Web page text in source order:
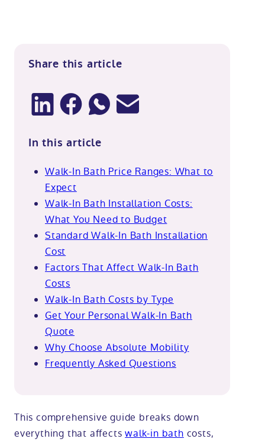
Share this article
In this article
Walk-In Bath Price Ranges: What to
Expect
Walk-In Bath Installation Costs:
What You Need to Budget
Standard Walk-In Bath Installation
Cost
Factors That Affect Walk-In Bath
Costs
Walk-In Bath Costs by Type
Get Your Personal Walk-In Bath
Quote
Why Choose Absolute Mobility
Frequently Asked Questions
This comprehensive guide breaks down
everything that affectswalk-in bath costs,